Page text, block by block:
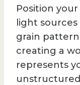
Position
light
grain
creating a
represents